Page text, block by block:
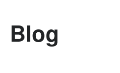
Blog